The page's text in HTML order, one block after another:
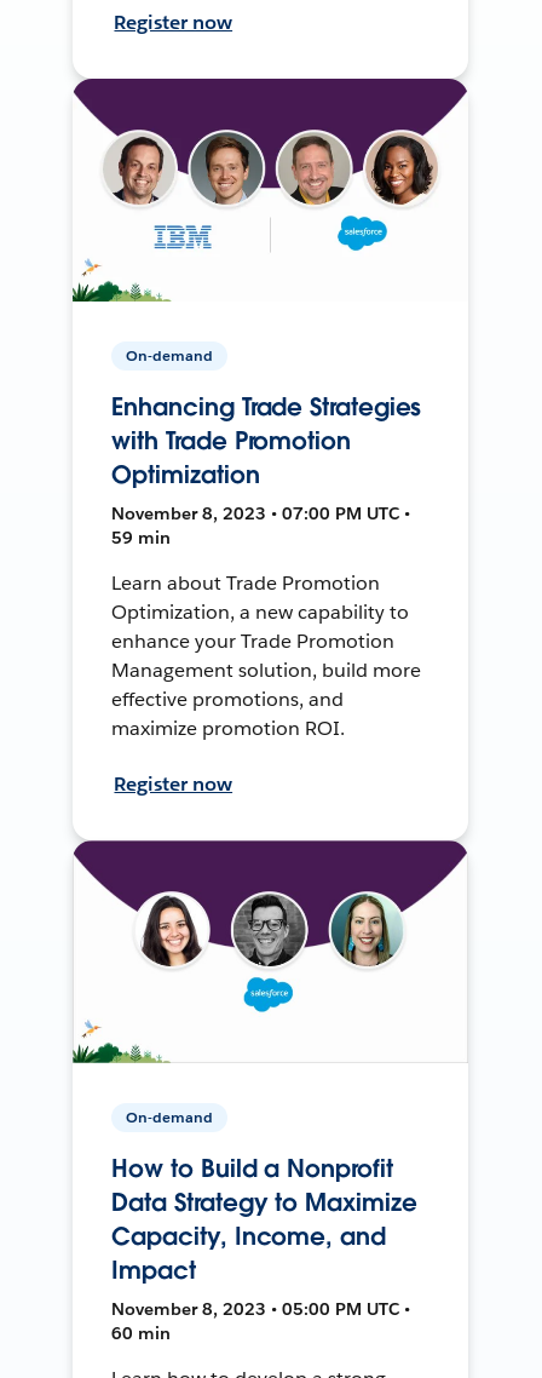
Register now
On-demand
Enhancing Trade Strategies
with Trade Promotion
Optimization
November 8, 2023 • 07:00 PM UTC •
59 min
Learn about Trade Promotion
Optimization, a new capability to
enhance your Trade Promotion
Management solution, build more
effective promotions, and
maximize promotion ROI.
Register now
On-demand
How to Build a Nonprofit
Data Strategy to Maximize
Capacity, Income, and
Impact
November 8, 2023 • 05:00 PM UTC •
60 min